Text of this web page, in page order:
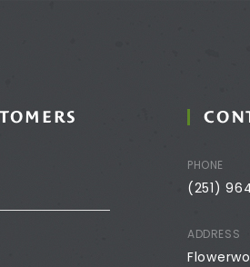
PHONE
(251)
ADDRESS